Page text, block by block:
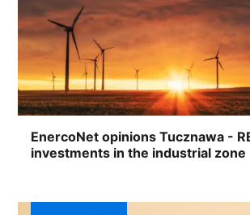
EnercoNet opinions Tucznawa -
investments in the industrial zone